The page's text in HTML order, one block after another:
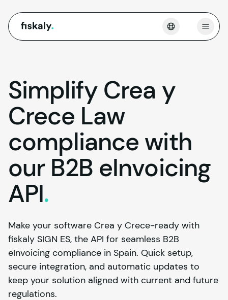
fiskaly. Open
Simplify Crea y
Crece Law
compliance with
our B2B eInvoicing
API.
Make your software Crea y Crece-ready with
fiskaly SIGN ES, the API for seamless B2B
eInvoicing compliance in Spain. Quick setup,
secure integration, and automatic updates to
keep your solution aligned with current and future
regulations.